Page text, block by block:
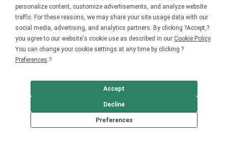
personalize content, customize advertisements, and analyze website
traffic. For these reasons, we may share your site usage data with our
social media, advertising, and analytics partners. By clicking ?Accept,?
you agree to our website's cookie use as described in our Cookie Policy.
You can change your cookie settings at any time by clicking ?
Preferences.?
Preferences
Decline
Accept